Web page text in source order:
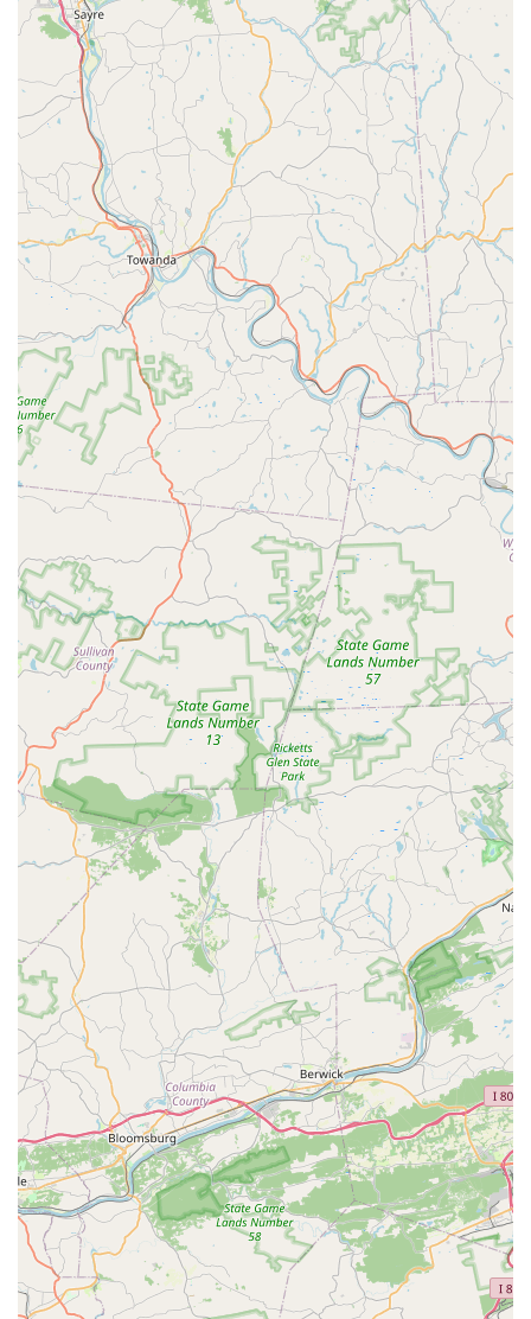
Acro Classes
Ballet Classes
Classical Ballet
Dance Academy Classes
Dance Classes
Dress Rehearsal
Private Lesson
Semi-Private Lesson
Upper Falls Dance Academy is distinguished by several key
features that contribute to its standing as a respected
dance institution in Maryland. These highlights speak to
the academy's dedication to a high standard of education,
its focus on individual growth, and its commitment to
providing a professional and supportive environment. The
combination of a strong curriculum and experienced
leadership creates a unique atmosphere for artistic
development. The academy’s focus on classical ballet as a
foundation is a significant highlight, as it prepares
students with the fundamental skills necessary to excel in
any dance genre. This emphasis on core technique sets it
apart from more recreational-focused studios.
Owned by Judith A. Daniel, a professional with
extensive experience in dance, choreography, and
coaching.
Accepts credit cards and debit cards for convenient
payment of tuition and fees.
Considered "good for kids," indicating a safe and
welcoming environment for children.
Offers a strong foundation in classical ballet, which is a
prerequisite for other dance forms at the academy.
Provides personalized instruction through private and
semi-private lessons.
Holds a dress rehearsal, which is a key part of the
student's performance training.
For more information on class schedules, registration, or
to inquire about specific programs, you can contact Upper
Falls Dance Academy directly. The academy is a well-
established local business, and its staff can provide
detailed information about their curriculum, enrollment
process, and any upcoming events. Direct communication
is always the most effective way to learn about the
specifics of the programs and to ensure they align with
your or your child's interests and goals. The academy’s
commitment to personal attention is likely to extend to
their initial interactions with new families.